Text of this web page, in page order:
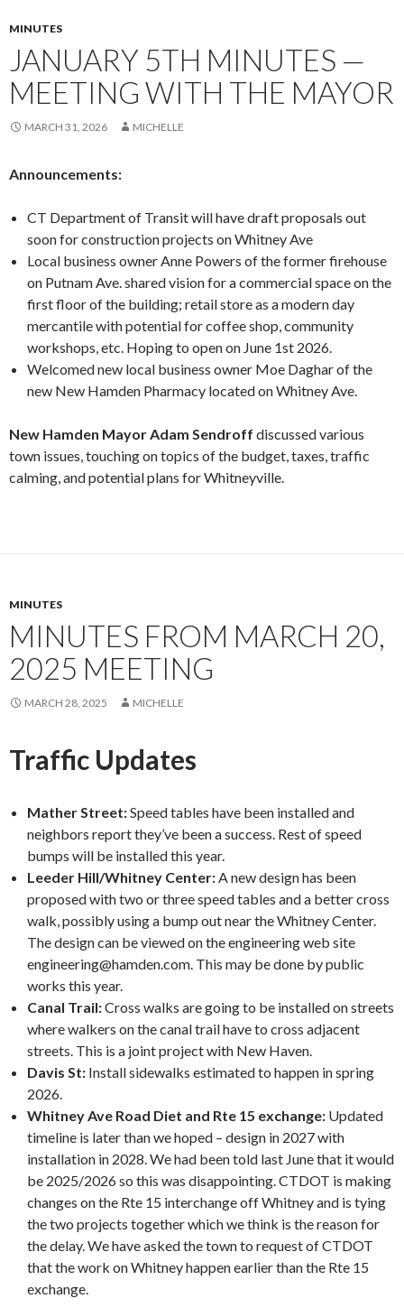
MINUTES
JANUARY 5TH MINUTES —
MEETING WITH THE MAYOR
MARCH 31, 2026 MICHELLE
Announcements:
CT Department of Transit will have draft proposals out
soon for construction projects on Whitney Ave
Local business owner Anne Powers of the former firehouse
on Putnam Ave. shared vision for a commercial space on the
first floor of the building; retail store as a modern day
mercantile with potential for coffee shop, community
workshops, etc. Hoping to open on June 1st 2026.
Welcomed new local business owner Moe Daghar of the
new New Hamden Pharmacy located on Whitney Ave.
New Hamden Mayor Adam Sendroff discussed various
town issues, touching on topics of the budget, taxes, traffic
calming, and potential plans for Whitneyville.
MINUTES
MINUTES FROM MARCH 20,
2025 MEETING
MARCH 28, 2025 MICHELLE
Traffic Updates
Mather Street:Speed tables have been installed and
neighbors report they’ve been a success. Rest of speed
bumps will be installed this year.
Leeder Hill/Whitney Center:A new design has been
proposed with two or three speed tables and a better cross
walk, possibly using a bump out near the Whitney Center.
The design can be viewed on the engineering web site
engineering@hamden.com. This may be done by public
works this year.
Canal Trail:Cross walks are going to be installed on streets
where walkers on the canal trail have to cross adjacent
streets. This is a joint project with New Haven.
Davis St: Install sidewalks estimated to happen in spring
2026.
Whitney Ave Road Diet and Rte 15 exchange: Updated
timeline is later than we hoped – design in 2027 with
installation in 2028. We had been told last June that it would
be 2025/2026 so this was disappointing. CTDOT is making
changes on the Rte 15 interchange off Whitney and is tying
the two projects together which we think is the reason for
the delay. We have asked the town to request of CTDOT
that the work on Whitney happen earlier than the Rte 15
exchange.